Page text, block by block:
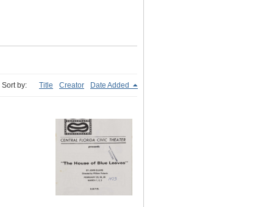
Sort by: Title Creator Date Added